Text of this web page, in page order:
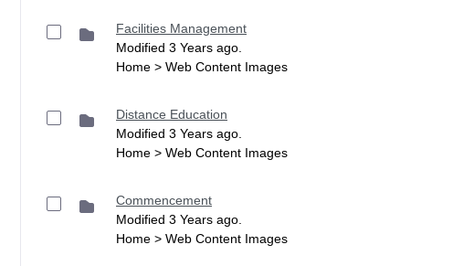
Facilities Management
Modified 3 Years ago.
Home > Web Content Images
Distance Education
Modified 3 Years ago.
Home > Web Content Images
Commencement
Modified 3 Years ago.
Home > Web Content Images